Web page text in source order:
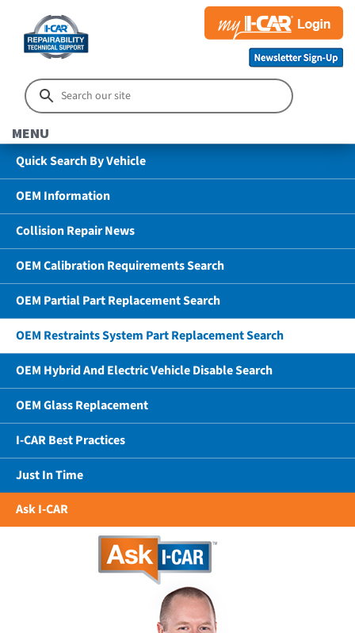
MENU
Quick Search By Vehicle
OEM Information
Collision Repair News
OEM Calibration Requirements Search
OEM Partial Part Replacement Search
OEM Restraints System Part Replacement Search
OEM Hybrid And Electric Vehicle Disable Search
OEM Glass Replacement
I-CAR Best Practices
Just In Time
Ask I-CAR